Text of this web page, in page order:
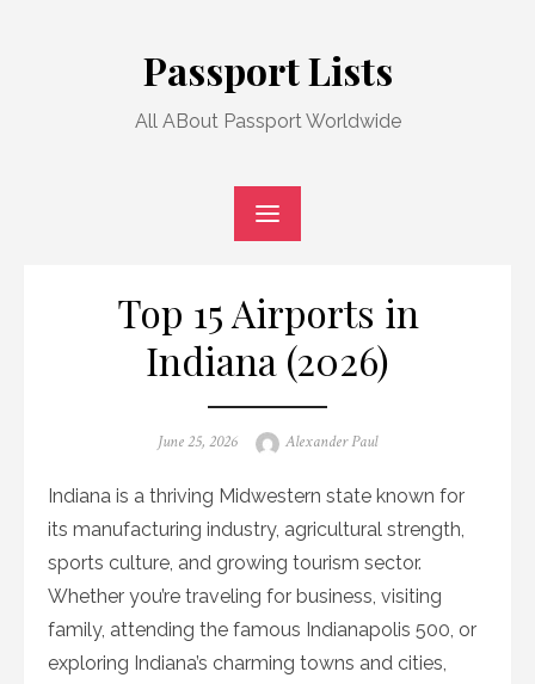
Passport Lists
All ABout Passport Worldwide
Top 15 Airports in
Indiana (2026)
Posted
June 25, 2026 Author
Alexander Paul
Indiana is a thriving Midwestern state known for
its manufacturing industry, agricultural strength,
sports culture, and growing tourism sector.
Whether you’re traveling for business, visiting
family, attending the famous Indianapolis 500, or
exploring Indiana’s charming towns and cities,